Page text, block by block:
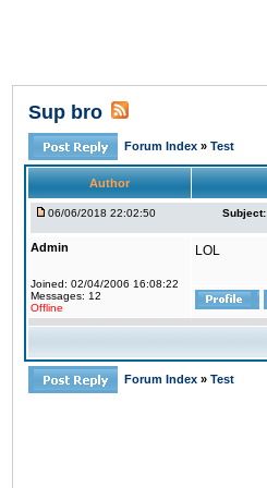
Sup bro
Forum Index » Test
Author
06/06/2018 22:02:50 Subject:
Admin
Joined: 02/04/2006 16:08:22
Messages: 12
Offline
LOL
Forum Index » Test